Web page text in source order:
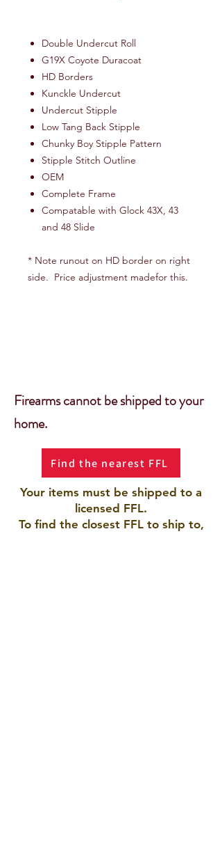
Double Undercut Roll
G19X Coyote Duracoat
HD Borders
Kunckle Undercut
Undercut Stipple
Low Tang Back Stipple
Chunky Boy Stipple Pattern
Stipple Stitch Outline
OEM
Complete Frame
Compatable with Glock 43X, 43
and 48 Slide
* Note runout on HD border on right
side. Price adjustment madefor this.
Firearms cannot be shipped to your
home.
Find the nearest FFL
Your items must be shipped to a
licensed FFL.
To find the closest FFL to ship to,